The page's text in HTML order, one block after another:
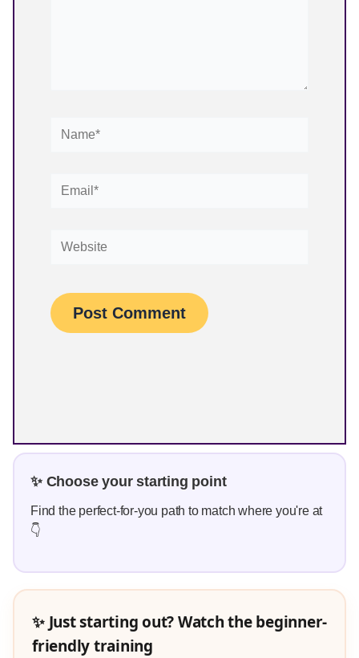
Name*
Email*
Website
✨ Choose your starting point
Find the perfect-for-you path to match where you're at
👇
✨ Just starting out? Watch the beginner-
friendly training